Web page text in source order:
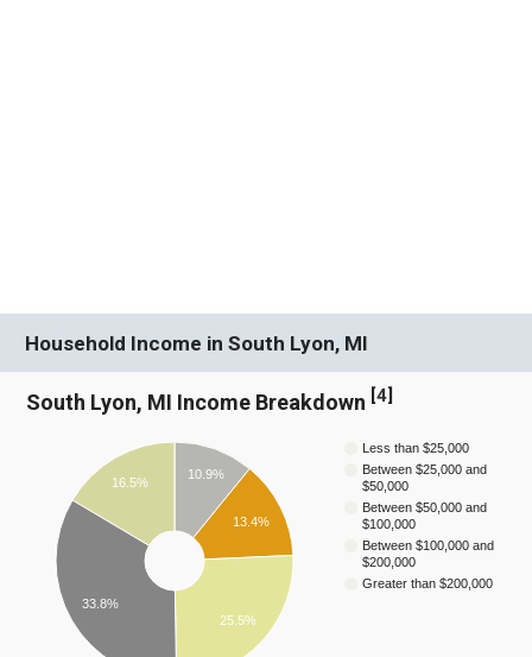
Household Income in South Lyon, MI
South Lyon, MI Income Breakdown [4]
Less than $25,000
Between $25,000 and
$50,000
Between $50,000 and
$100,000
Between $100,000 and
$200,000
Greater than $200,000
10.9%
13.4%
25.5%
16.5%
33.8%